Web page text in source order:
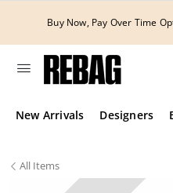
Buy Now, Pay Over Time
New Arrivals Designers
All Items